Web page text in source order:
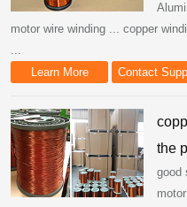
motor wire winding ... copper
...
Learn More
Contact
the
good